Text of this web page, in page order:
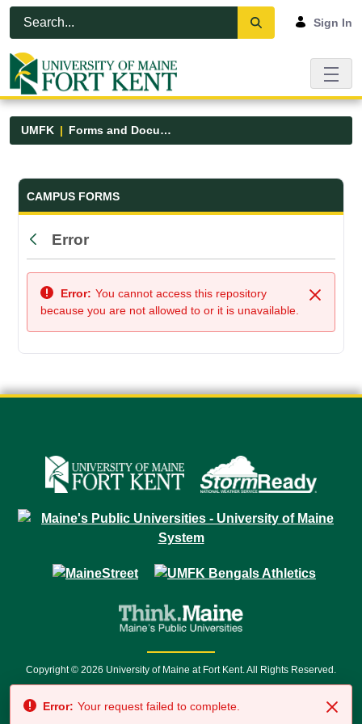
Skip to Main Content
Open Accessibility Menu
Sign In
UMFK Forms and Documents
Forms and Documents - UMFK
CAMPUS FORMS
Back
Error
Close
Error: You cannot access this repository
because you are not allowed to or it is unavailable.
Copyright © 2026 University of Maine at Fort Kent. All Rights Reserved.
7500 • Relay Service 711
Error: Your request failed to complete.